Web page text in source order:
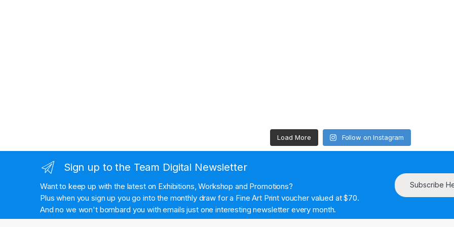
Load More Follow on Instagram
Sign up to the Team Digital Newsletter
Want to keep up with the latest on Exhibitions, Workshop and Promotions?
Plus when you sign up you go into the monthly draw for a Fine Art Print voucher valued at $70.
And no we won't bombard you with emails just one interesting newsletter every month.
Subscribe